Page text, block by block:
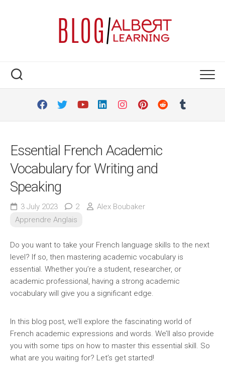
Essential French Academic
Vocabulary for Writing and
Speaking
3 July 2023 2
Alex Boubaker
Apprendre Anglais
Do you want to take your French language skills to the next
level? If so, then mastering academic vocabulary is
essential. Whether you’re a student, researcher, or
academic professional, having a strong academic
vocabulary will give you a significant edge.
In this blog post, we’ll explore the fascinating world of
French academic expressions and words. We’ll also provide
you with some tips on how to master this essential skill. So
what are you waiting for? Let’s get started!